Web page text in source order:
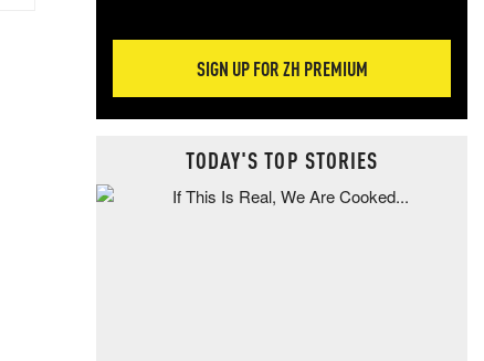
SIGN UP FOR ZH PREMIUM
TODAY'S TOP STORIES